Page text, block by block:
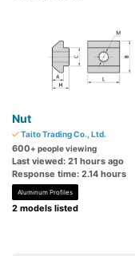
Nut
Taito Trading Co., Ltd.
600+ people viewing
Last viewed: 21 hours ago
Response time: 2.14 hours
Aluminum Profiles
2 models listed